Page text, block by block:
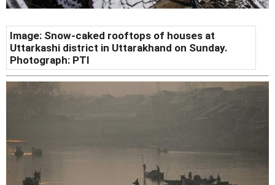
Image: Snow-caked rooftops of houses at
Uttarkashi district in Uttarakhand on Sunday.
Photograph: PTI